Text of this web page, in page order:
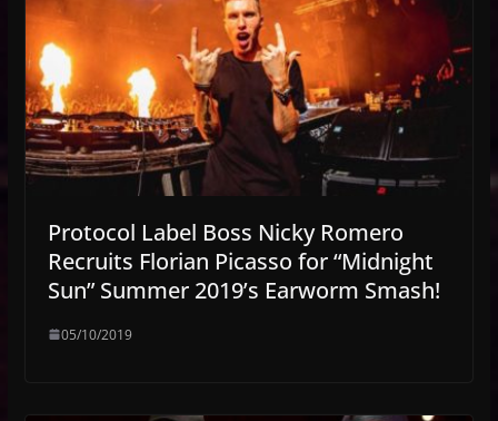
Protocol Label Boss Nicky Romero
Recruits Florian Picasso for “Midnight
Sun” Summer 2019’s Earworm Smash!
05/10/2019